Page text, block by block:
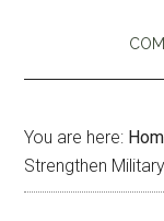
You are here:
Strengthen